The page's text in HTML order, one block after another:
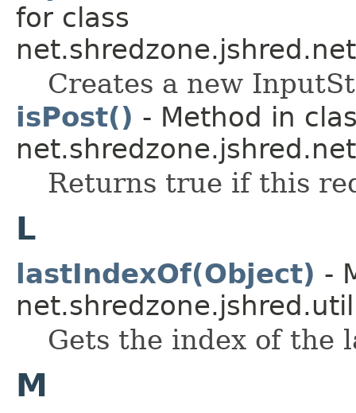
for class
Creates a new
isPost() - Method in
Returns true if this
L
lastIndexOf(Object) -
Gets the index of the
M